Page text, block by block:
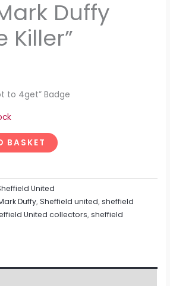
Duffy
Killer”
to 4get” Badge
BASKET
United
Duffy,Sheffield united,sheffield
United collectors,sheffield